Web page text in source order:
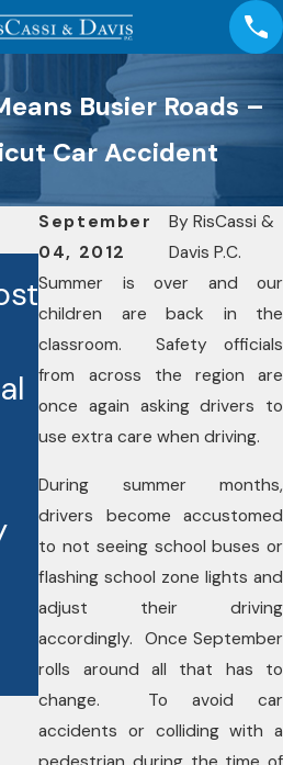
Busier Roads –
Car Accident
September
04, 2012
By RisCassi &
Davis P.C.
Summer is over and our
children are back in the
classroom. Safety officials
from across the region are
once again asking drivers to
use extra care when driving.
During summer months,
drivers become accustomed
to not seeing school buses or
flashing school zone lights and
adjust their driving
accordingly. Once September
rolls around all that has to
change. To avoid car
accidents or colliding with a
JAN 26, 2026
Caught on
Camera: How
Dashcams and
Video Footage
Are Reshaping
Injury Cases